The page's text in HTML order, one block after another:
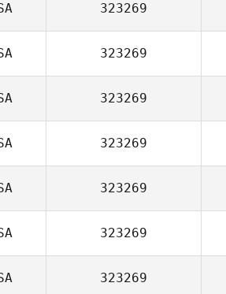
323269
323269
323269
323269
323269
323269
323269